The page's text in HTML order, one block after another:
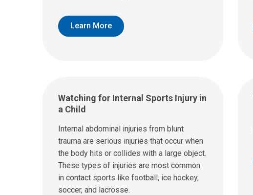
Learn More
Watching for Internal Sports Injury in
a Child
Internal abdominal injuries from blunt
trauma are serious injuries that occur when
the body hits or collides with a large object.
These types of injuries are most common
in contact sports like football, ice hockey,
soccer, and lacrosse.